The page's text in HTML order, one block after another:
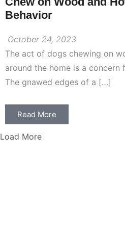
Behavior
October 24, 2023
The act of dogs chewing on
around the home is a concern
The gnawed edges of a […]
Read More
Load More